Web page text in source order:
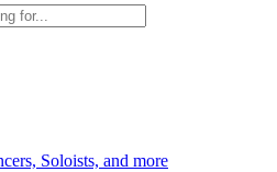
Soloists, and more